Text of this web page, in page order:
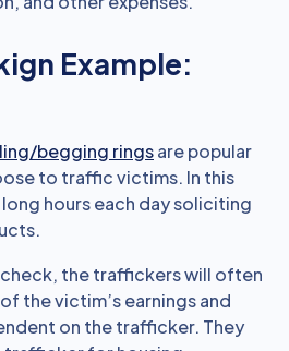
Example:
begging ringsare popular
to traffic victims. In this
hours each day soliciting
the traffickers will often
the victim’s earnings and
on the trafficker. They